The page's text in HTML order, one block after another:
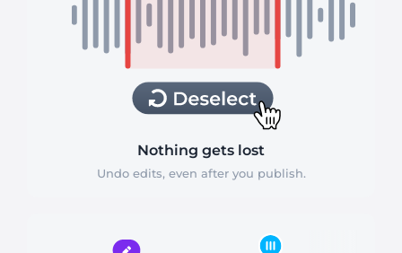
Nothing gets lost
Undo edits, even after you publish.